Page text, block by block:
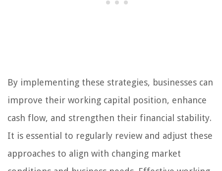
By implementing these strategies, businesses can
improve their working capital position, enhance
cash flow, and strengthen their financial stability.
It is essential to regularly review and adjust these
approaches to align with changing market